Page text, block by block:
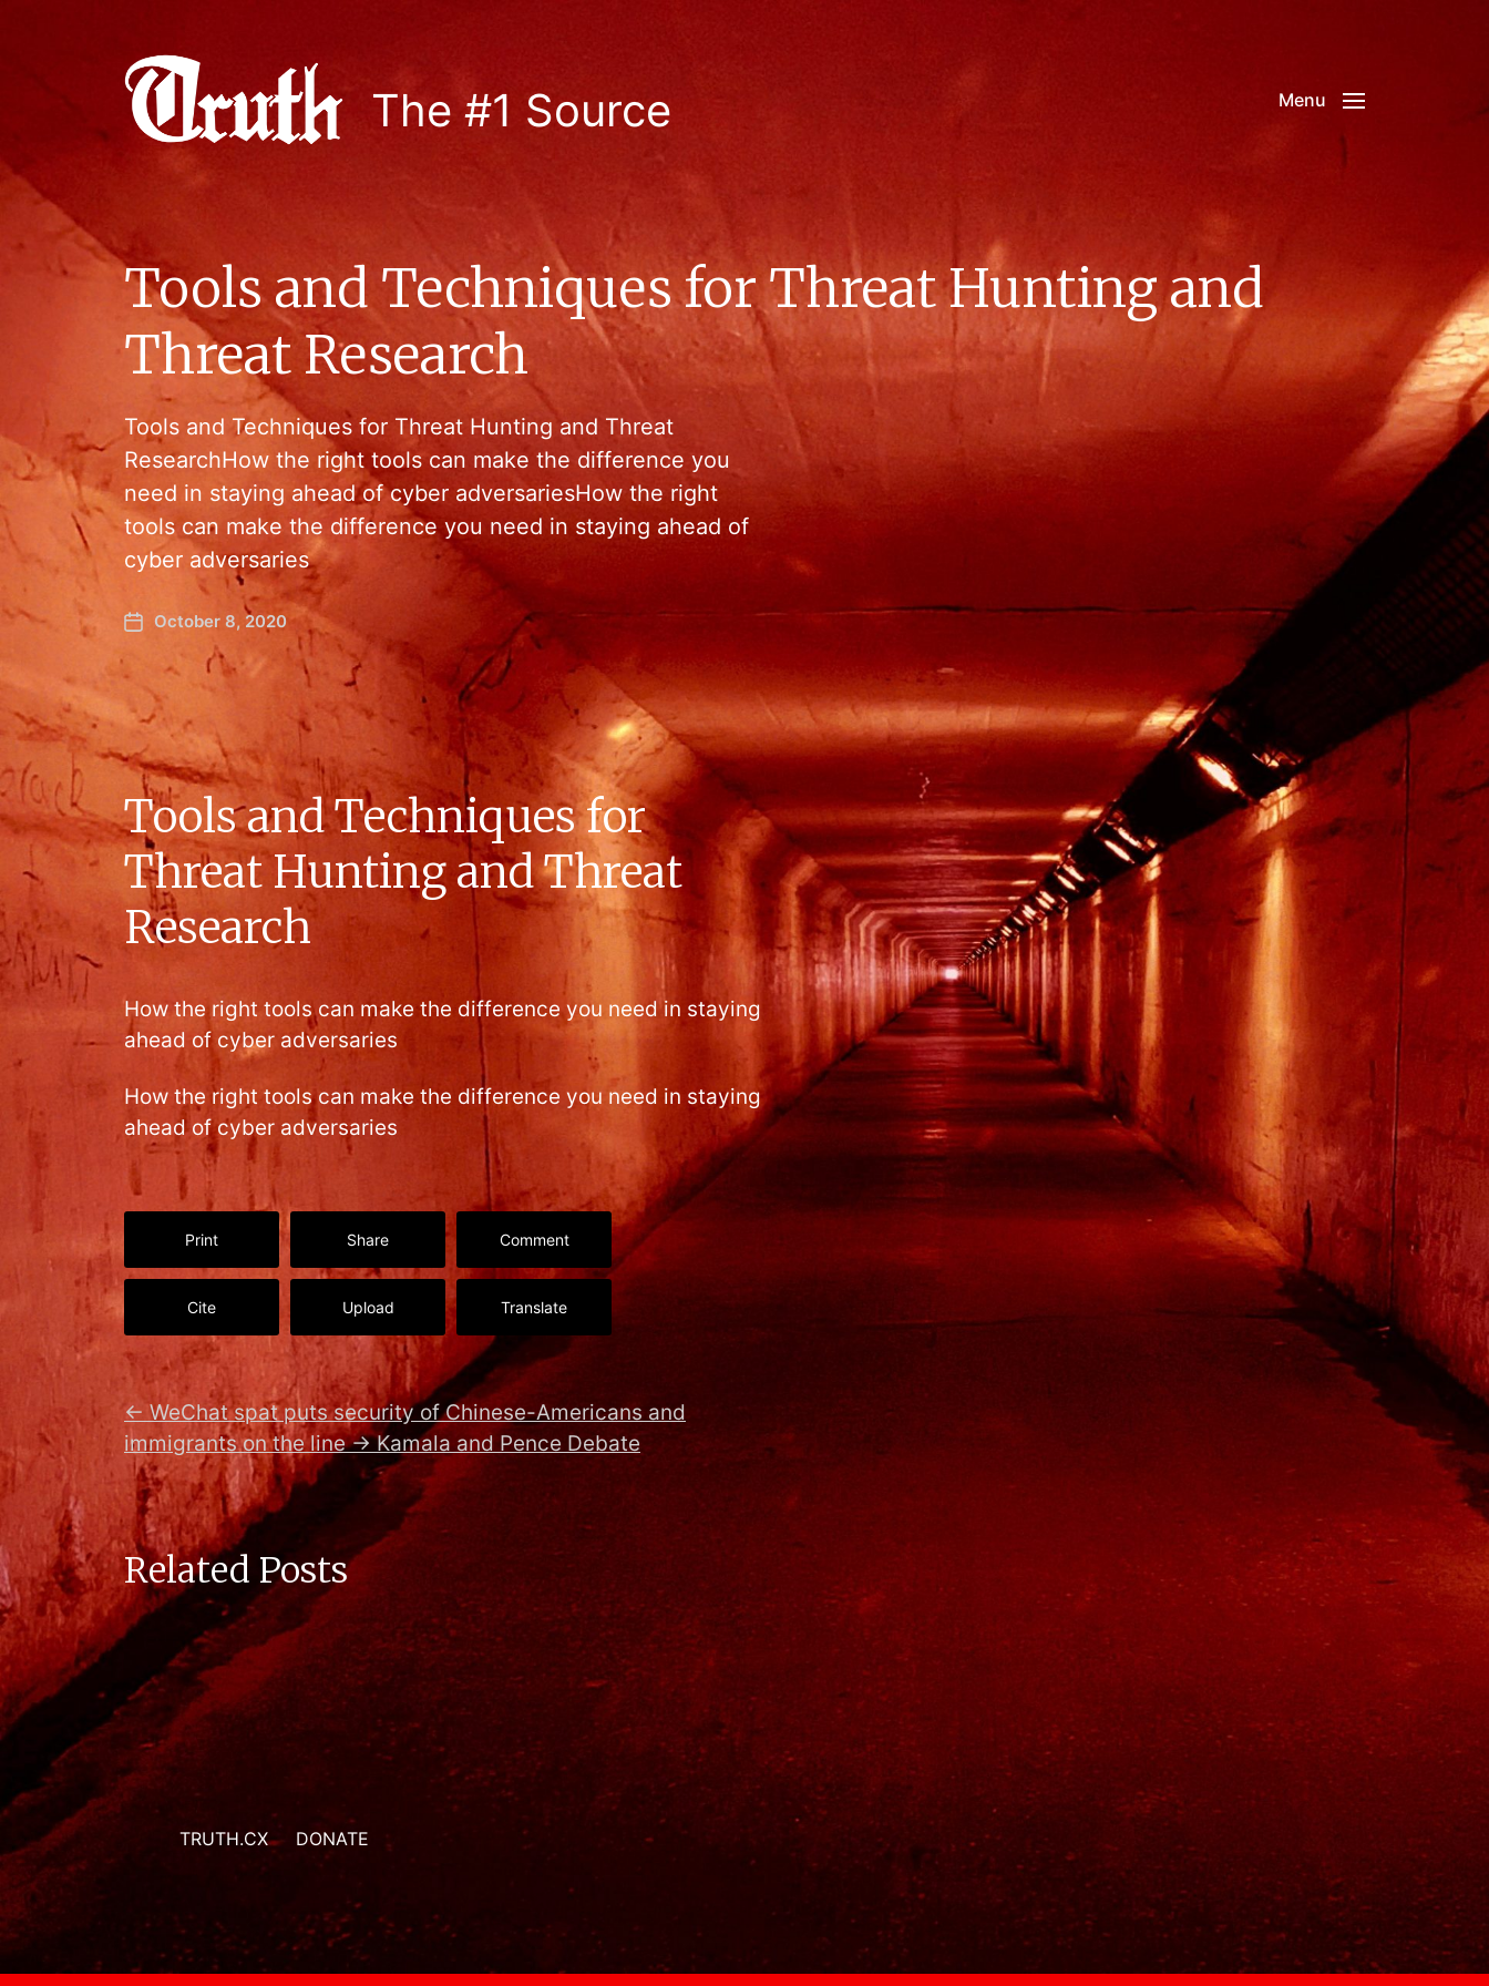
The #1 Source Menu
Tools and Techniques for Threat Hunting and
Threat Research
Tools and Techniques for Threat Hunting and Threat
ResearchHow the right tools can make the difference you
need in staying ahead of cyber adversariesHow the right
tools can make the difference you need in staying ahead of
cyber adversaries
October 8, 2020
Tools and Techniques for
Threat Hunting and Threat
Research
How the right tools can make the difference you need in staying
ahead of cyber adversaries
How the right tools can make the difference you need in staying
ahead of cyber adversaries
Print Share Comment
Cite Upload Translate
← WeChat spat puts security of Chinese-Americans and
immigrants on the line → Kamala and Pence Debate
Related Posts
TRUTH.CX DONATE